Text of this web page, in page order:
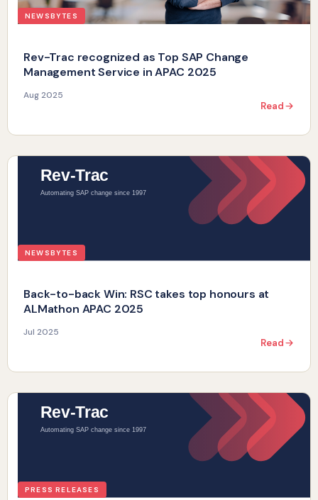
NEWSBYTES
Rev-Trac recognized as Top SAP Change
Management Service in APAC 2025
Aug 2025
Read
NEWSBYTES
Back-to-back Win: RSC takes top honours at
ALMathon APAC 2025
Jul 2025
Read
PRESS RELEASES